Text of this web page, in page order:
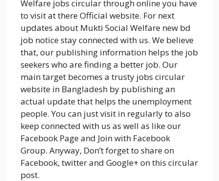
Welfare jobs circular through online you have
to visit at there Official website. For next
updates about Mukti Social Welfare new bd
job notice stay connected with us. We believe
that, our publishing information helps the job
seekers who are finding a better job. Our
main target becomes a trusty jobs circular
website in Bangladesh by publishing an
actual update that helps the unemployment
people. You can just visit in regularly to also
keep connected with us as well as like our
Facebook Page and Join with Facebook
Group. Anyway, Don’t forget to share on
Facebook, twitter and Google+ on this circular
post.